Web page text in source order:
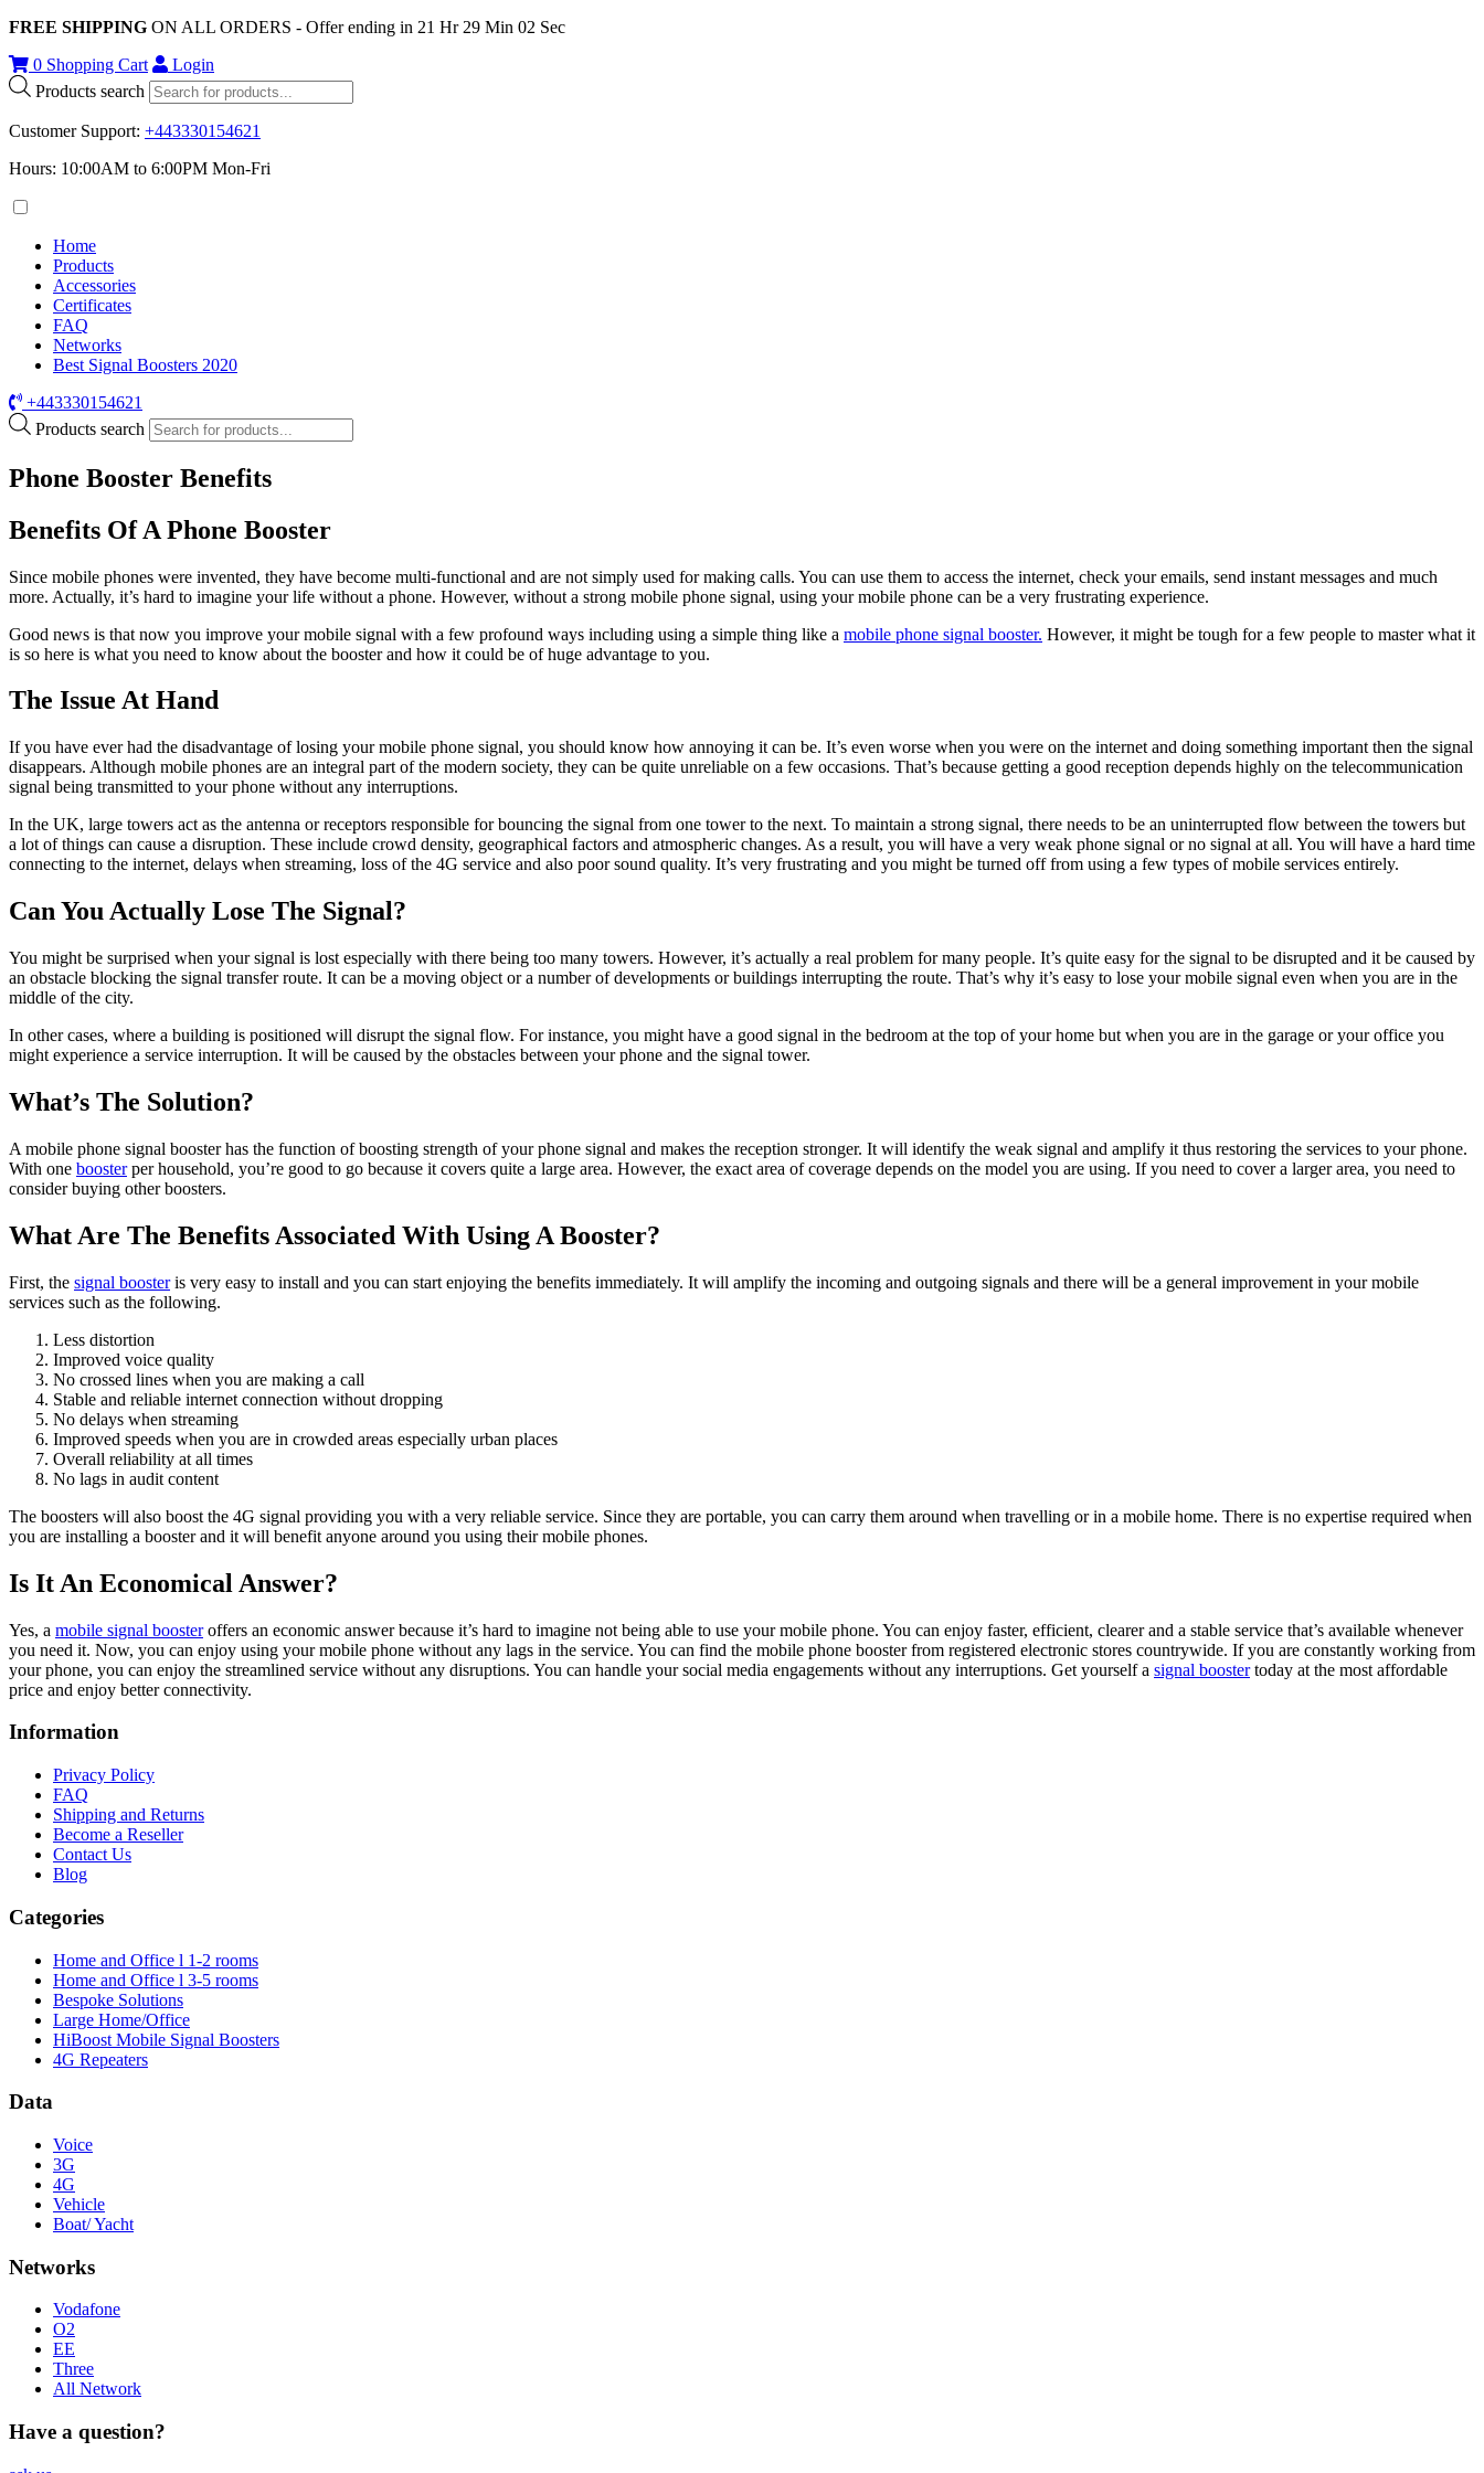
FREE SHIPPING ON ALL ORDERS - Offer ending in 21 Hr 29 Min 02 Sec
0 Shopping Cart
Login
Products search
Customer Support: +443330154621
Hours: 10:00AM to 6:00PM Mon-Fri
Home
Products
Accessories
Certificates
FAQ
Networks
Best Signal Boosters 2020
+443330154621
Products search
Phone Booster Benefits
Benefits Of A Phone Booster
Since mobile phones were invented, they have become multi-functional and are not simply used for making calls. You can use them to access the internet, check your emails, send instant messages and much
more. Actually, it’s hard to imagine your life without a phone. However, without a strong mobile phone signal, using your mobile phone can be a very frustrating experience.
Good news is that now you improve your mobile signal with a few profound ways including using a simple thing like a mobile phone signal booster. However, it might be tough for a few people to master what it
is so here is what you need to know about the booster and how it could be of huge advantage to you.
The Issue At Hand
If you have ever had the disadvantage of losing your mobile phone signal, you should know how annoying it can be. It’s even worse when you were on the internet and doing something important then the signal
disappears. Although mobile phones are an integral part of the modern society, they can be quite unreliable on a few occasions. That’s because getting a good reception depends highly on the telecommunication
signal being transmitted to your phone without any interruptions.
In the UK, large towers act as the antenna or receptors responsible for bouncing the signal from one tower to the next. To maintain a strong signal, there needs to be an uninterrupted flow between the towers but
a lot of things can cause a disruption. These include crowd density, geographical factors and atmospheric changes. As a result, you will have a very weak phone signal or no signal at all. You will have a hard time
connecting to the internet, delays when streaming, loss of the 4G service and also poor sound quality. It’s very frustrating and you might be turned off from using a few types of mobile services entirely.
Can You Actually Lose The Signal?
You might be surprised when your signal is lost especially with there being too many towers. However, it’s actually a real problem for many people. It’s quite easy for the signal to be disrupted and it be caused by
an obstacle blocking the signal transfer route. It can be a moving object or a number of developments or buildings interrupting the route. That’s why it’s easy to lose your mobile signal even when you are in the
middle of the city.
In other cases, where a building is positioned will disrupt the signal flow. For instance, you might have a good signal in the bedroom at the top of your home but when you are in the garage or your office you
might experience a service interruption. It will be caused by the obstacles between your phone and the signal tower.
What’s The Solution?
A mobile phone signal booster has the function of boosting strength of your phone signal and makes the reception stronger. It will identify the weak signal and amplify it thus restoring the services to your phone.
With one boosterper household, you’re good to go because it covers quite a large area. However, the exact area of coverage depends on the model you are using. If you need to cover a larger area, you need to
consider buying other boosters.
What Are The Benefits Associated With Using A Booster?
First, the signal boosteris very easy to install and you can start enjoying the benefits immediately. It will amplify the incoming and outgoing signals and there will be a general improvement in your mobile
services such as the following.
Less distortion
Improved voice quality
No crossed lines when you are making a call
Stable and reliable internet connection without dropping
No delays when streaming
Improved speeds when you are in crowded areas especially urban places
Overall reliability at all times
No lags in audit content
The boosters will also boost the 4G signal providing you with a very reliable service. Since they are portable, you can carry them around when travelling or in a mobile home. There is no expertise required when
you are installing a booster and it will benefit anyone around you using their mobile phones.
Is It An Economical Answer?
Yes, a mobile signal boosteroffers an economic answer because it’s hard to imagine not being able to use your mobile phone. You can enjoy faster, efficient, clearer and a stable service that’s available whenever
you need it. Now, you can enjoy using your mobile phone without any lags in the service. You can find the mobile phone booster from registered electronic stores countrywide. If you are constantly working from
your phone, you can enjoy the streamlined service without any disruptions. You can handle your social media engagements without any interruptions. Get yourself a signal boostertoday at the most affordable
price and enjoy better connectivity.
Information
Privacy Policy
FAQ
Shipping and Returns
Become a Reseller
Contact Us
Blog
Categories
Home and Office l 1-2 rooms
Home and Office l 3-5 rooms
Bespoke Solutions
Large Home/Office
HiBoost Mobile Signal Boosters
4G Repeaters
Data
Voice
3G
4G
Vehicle
Boat/ Yacht
Networks
Vodafone
O2
EE
Three
All Network
Have a question?